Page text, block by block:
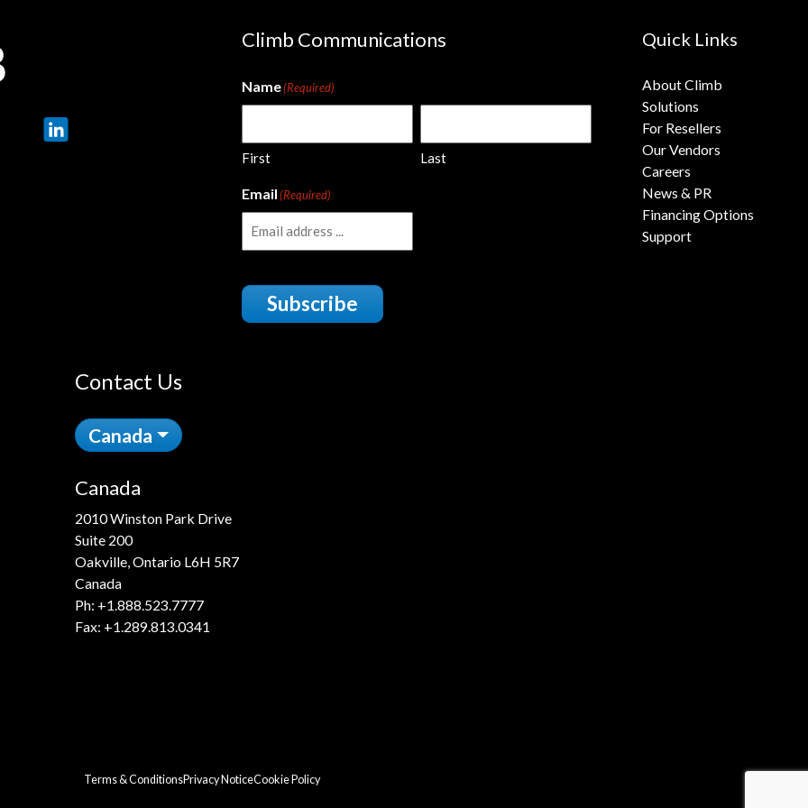
Climb Communications
Name(Required)
First Last
Email(Required)
Subscribe
Quick Links
About Climb
Solutions
For Resellers
Our Vendors
Careers
News & PR
Financing Options
Support
Contact Us
Canada
Canada
2010 Winston Park Drive
Suite 200
Oakville, Ontario L6H 5R7
Canada
Ph: +1.888.523.7777
Fax: +1.289.813.0341
Terms & ConditionsPrivacy NoticeCookie Policy